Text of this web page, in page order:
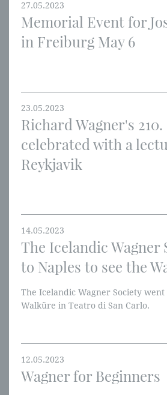
27.05.2023
Memorial Event for
in Freiburg May 6
23.05.2023
Richard Wagner's
celebrated with a
Reykjavik
14.05.2023
The Icelandic Wagner
to Naples to see the
The Icelandic Wagner Society went
Walküre in Teatro di San Carlo.
12.05.2023
Wagner for Beginners